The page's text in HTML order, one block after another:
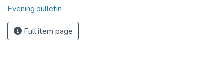
Evening bulletin
Full item page